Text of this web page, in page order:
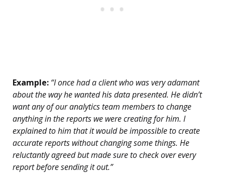
Example: “I once had a client who was very adamant
about the way he wanted his data presented. He didn’t
want any of our analytics team members to change
anything in the reports we were creating for him. I
explained to him that it would be impossible to create
accurate reports without changing some things. He
reluctantly agreed but made sure to check over every
report before sending it out.”